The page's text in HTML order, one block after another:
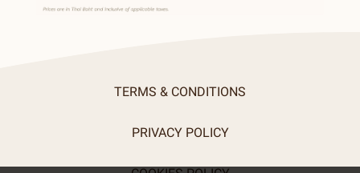
TERMS & CONDITIONS
PRIVACY POLICY